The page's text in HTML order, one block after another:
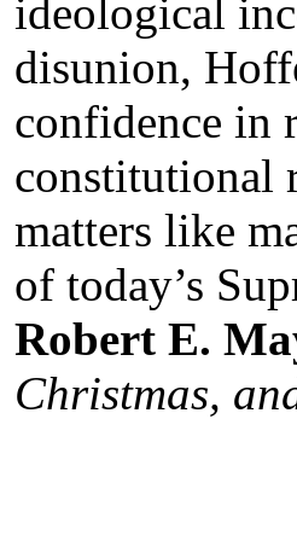
ideological
disunion,
confidence in
constitutional
matters like
of today’s
Robert E.
Christmas,